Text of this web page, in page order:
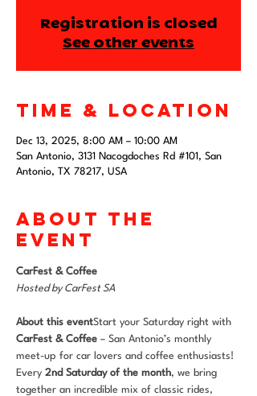
Registration is closed
See other events
Time & Location
Dec 13, 2025, 8:00 AM – 10:00 AM
San Antonio, 3131 Nacogdoches Rd #101, San
Antonio, TX 78217, USA
About the
event
CarFest & Coffee
Hosted by CarFest SA
About this eventStart your Saturday right with
CarFest & Coffee – San Antonio’s monthly
meet-up for car lovers and coffee enthusiasts!
Every 2nd Saturday of the month, we bring
together an incredible mix of classic rides,